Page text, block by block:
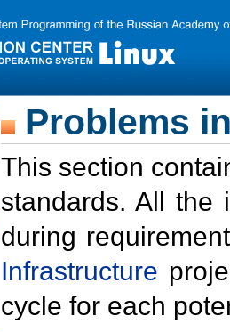
Problems
This section
standards. All the
during
Infrastructure
cycle for each